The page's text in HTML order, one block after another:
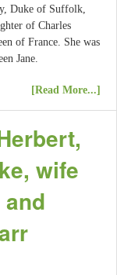
Duke of Suffolk,
of Charles
of France. She was
Jane.
[Read More...]
wife